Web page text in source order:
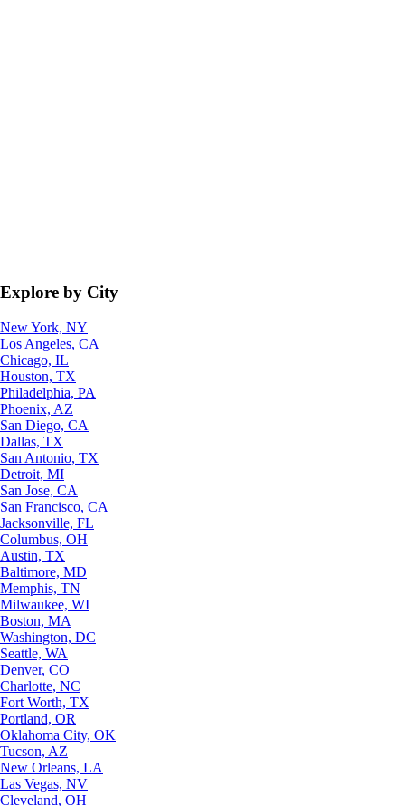
Explore by City
New York, NY
Los Angeles, CA
Chicago, IL
Houston, TX
Philadelphia, PA
Phoenix, AZ
San Diego, CA
Dallas, TX
San Antonio, TX
Detroit, MI
San Jose, CA
San Francisco, CA
Jacksonville, FL
Columbus, OH
Austin, TX
Baltimore, MD
Memphis, TN
Milwaukee, WI
Boston, MA
Washington, DC
Seattle, WA
Denver, CO
Charlotte, NC
Fort Worth, TX
Portland, OR
Oklahoma City, OK
Tucson, AZ
New Orleans, LA
Las Vegas, NV
Cleveland, OH